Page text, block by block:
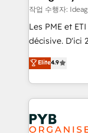
enterprise
technology,
and industrial
implementations
across
Innovation
작업 수행자:
Les PME et
décisive. D'ici
recomposer le
entreprises qui
problème ?
vitale pour
stratégie. Et
données. C'est
Elite4.9